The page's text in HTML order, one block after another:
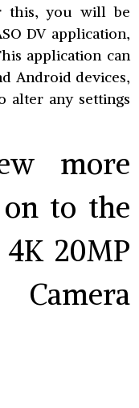
this, you will be
DV application,
application can
Android devices,
any settings
more
to the
20MP